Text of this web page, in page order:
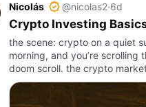
Nicolás @nicolas2·6d
Crypto Investing
the scene: crypto on a quiet
morning, and you’re scrolling
doom scroll. the crypto